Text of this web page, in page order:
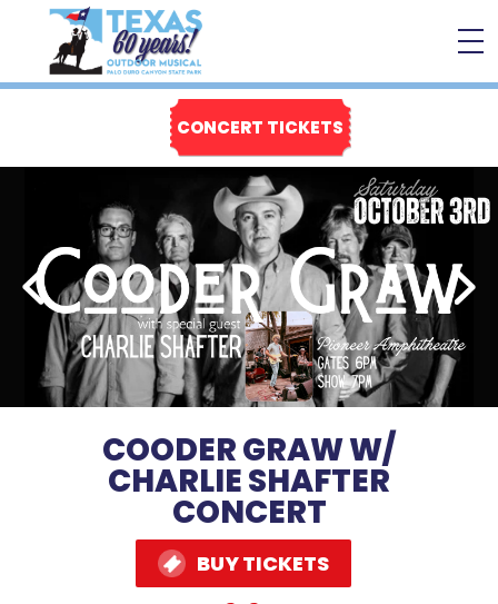
CONCERT TICKETS
MORE
COODER GRAW W/
CHARLIE SHAFTER
CONCERT
BUY TICKETS
MORE
BUY TICKETS